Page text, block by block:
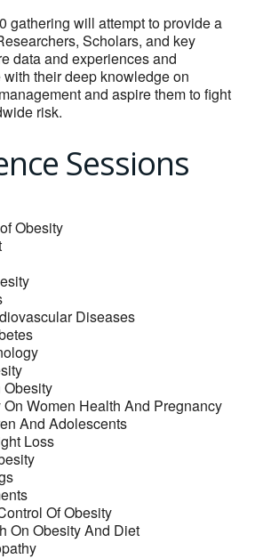
gathering will attempt to provide a
Scholars, and key
data and experiences and
their deep knowledge on
and aspire them to fight
risk.
Sessions
Obesity
Diseases
On Women Health And Pregnancy
And Adolescents
Loss
Of Obesity
On Obesity And Diet